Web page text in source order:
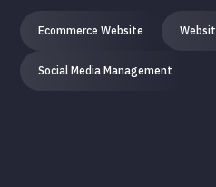
Ecommerce Website
Social Media Management